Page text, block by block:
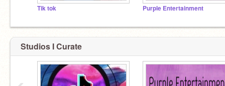
Tik tok Purple Entertainment
Studios I Curate